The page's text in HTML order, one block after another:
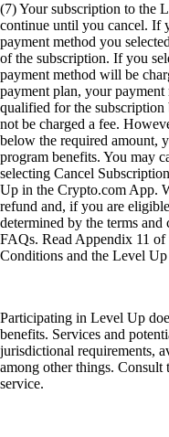
(7) Your subscription to the
continue until you cancel. If
payment method you
of the subscription. If you
payment method will be
payment plan, your
qualified for the
not be charged a fee.
below the required amount,
program benefits. You may
selecting Cancel
Up in the Crypto.com App.
refund and, if you are
determined by the terms
FAQs. Read Appendix 11
Conditions and the Level
Participating in Level Up
benefits. Services and
jurisdictional requirements,
among other things. Consult
service.